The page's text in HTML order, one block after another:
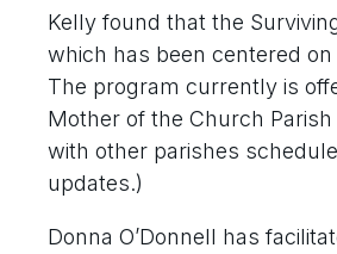
Kelly found that the
which has been centered
The program currently is
Mother of the Church
with other parishes
updates.)
Donna O’Donnell has